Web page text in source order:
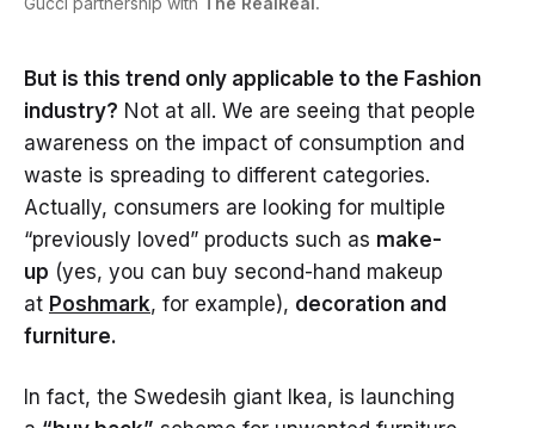
But is this trend only applicable to the Fashion
industry? Not at all. We are seeing that people
awareness on the impact of consumption and
waste is spreading to different categories.
Actually, consumers are looking for multiple
“previously loved” products such as make-
up (yes, you can buy second-hand makeup
at Poshmark, for example), decoration and
furniture.
In fact, the Swedesih giant Ikea, is launching